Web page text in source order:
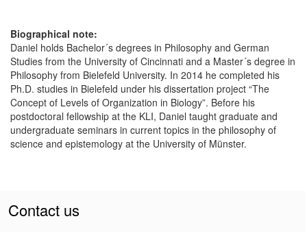
Biographical note:
Daniel holds Bachelor´s degrees in Philosophy and German
Studies from the University of Cincinnati and a Master´s degree in
Philosophy from Bielefeld University. In 2014 he completed his
Ph.D. studies in Bielefeld under his dissertation project “The
Concept of Levels of Organization in Biology”. Before his
postdoctoral fellowship at the KLI, Daniel taught graduate and
undergraduate seminars in current topics in the philosophy of
science and epistemology at the University of Münster.
Contact us